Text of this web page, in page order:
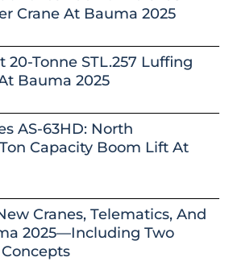
Crane At Bauma 2025
20-Tonne STL.257 Luffing
Bauma 2025
AS-63HD: North
Capacity Boom Lift At
Cranes, Telematics, And
2025—Including Two